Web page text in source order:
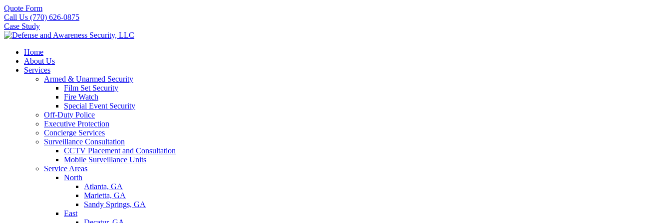
Quote Form
Call Us (770) 626-0875
Case Study
Home
About Us
Services
Armed & Unarmed Security
Film Set Security
Fire Watch
Special Event Security
Off-Duty Police
Executive Protection
Concierge Services
Surveillance Consultation
CCTV Placement and Consultation
Mobile Surveillance Units
Service Areas
North
Atlanta, GA
Marietta, GA
Sandy Springs, GA
East